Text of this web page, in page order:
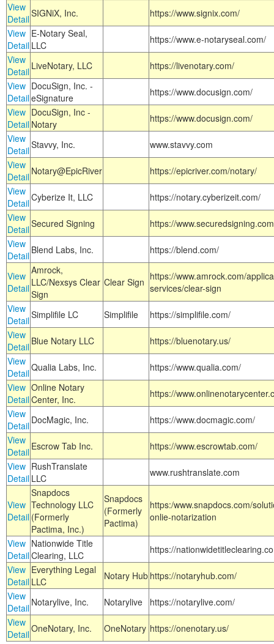
View
DetailSIGNiX, Inc.
https://www.signix.com/
View
Detail
E-Notary Seal,
LLC
https://www.e-notaryseal.com/
View
Detail LiveNotary, LLC
https://livenotary.com/
View
Detail
DocuSign, Inc. -
eSignature
https://www.docusign.com/
View
Detail
DocuSign, Inc -
Notary
https://www.docusign.com/
View
DetailStavvy, Inc.
www.stavvy.com
View
Detail Notary@EpicRiver
https://epicriver.com/notary/
View
DetailCyberize It, LLC
https://notary.cyberizeit.com/
View
DetailSecured Signing
https://
View
Detail Blend Labs, Inc. https://blend.com/
View
Detail
Amrock,
LLC/Nexsys Clear
Sign
Clear Sign https://www.amrock.com/
services/clear-sign
View
DetailSimplifile LC Simplifile
https://simplifile.com/
View
Detail Blue Notary LLC
https://bluenotary.us/
View
DetailQualia Labs, Inc.
https://www.qualia.com/
View
Detail
Online Notary
Center, Inc.
https://
View
Detail DocMagic, Inc.
https://www.docmagic.com/
View
Detail Escrow Tab Inc.
https://www.escrowtab.com/
View
Detail
RushTranslate
LLC
www.rushtranslate.com
View
Detail
Snapdocs
Technology LLC
(Formerly
Pactima, Inc.)
Snapdocs
(Formerly
Pactima)
https:/www.snapdocs.com/
onlie-notarization
View
Detail
Nationwide Title
Clearing, LLC
https://
View
Detail
Everything Legal
LLC
Notary Hub https://notaryhub.com/
View
Detail Notarylive, Inc. Notarylive
https://notarylive.com/
View
DetailOneNotary, Inc. OneNotary https://onenotary.us/